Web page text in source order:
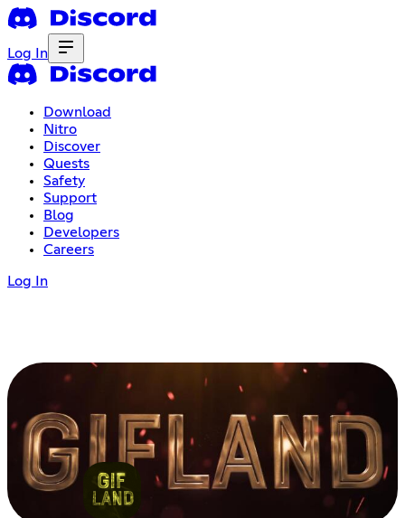
Log In
Download
Nitro
Discover
Quests
Safety
Support
Blog
Developers
Careers
Log In